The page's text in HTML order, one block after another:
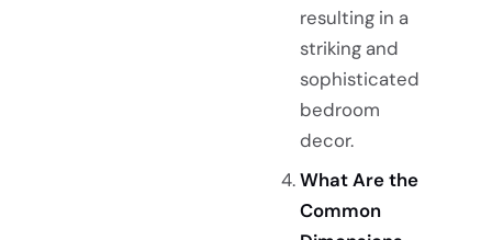
resulting in a
striking and
sophisticated
bedroom
decor.
What Are the
Common